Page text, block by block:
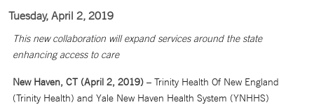
Tuesday, April 2, 2019
This new collaboration will expand services around the state
enhancing access to care
New Haven, CT (April 2, 2019) – Trinity Health Of New England
(Trinity Health) and Yale New Haven Health System (YNHHS)